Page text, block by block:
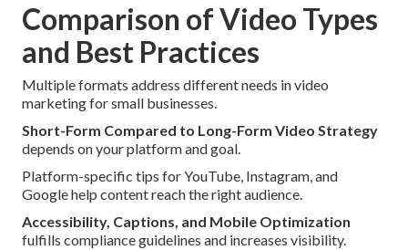
Comparison of Video Types
and Best Practices
Multiple formats address different needs in video
marketing for small businesses.
Short-Form Compared to Long-Form Video Strategy
depends on your platform and goal.
Platform-specific tips for YouTube, Instagram, and
Google help content reach the right audience.
Accessibility, Captions, and Mobile Optimization
fulfills compliance guidelines and increases visibility.